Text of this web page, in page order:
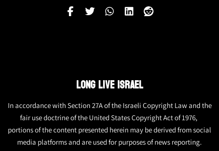
LONG LIVE ISRAEL
In accordance with Section 27A of the Israeli Copyright Law and the
fair use doctrine of the United States Copyright Act of 1976,
portions of the content presented herein may be derived from social
media platforms and are used for purposes of news reporting.